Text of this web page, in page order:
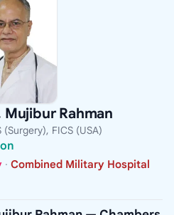
Rahman
(Surgery), FICS (USA)
· Combined Military Hospital